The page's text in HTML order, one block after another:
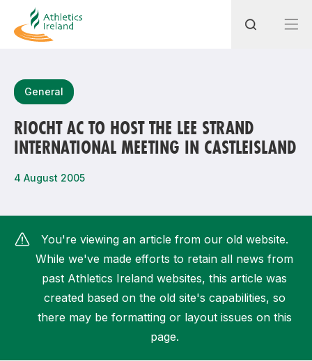
Most popular questions
How do I access my membership?
How can I find my nearest club?
General
RIOCHT AC TO HOST THE LEE STRAND
INTERNATIONAL MEETING IN CASTLEISLAND
4 August 2005
You're viewing an article from our old website.
While we've made efforts to retain all news from
past Athletics Ireland websites, this article was
created based on the old site's capabilities, so
there may be formatting or layout issues on this
page.